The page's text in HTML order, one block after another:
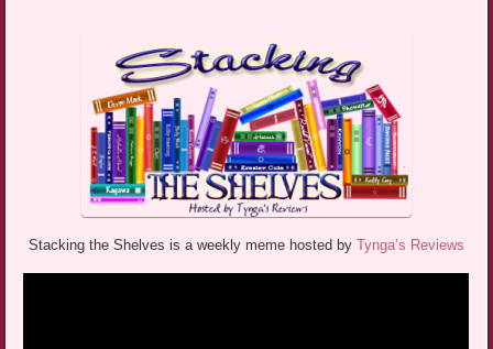
Stacking the Shelves is a weekly meme hosted by Tynga’s Reviews